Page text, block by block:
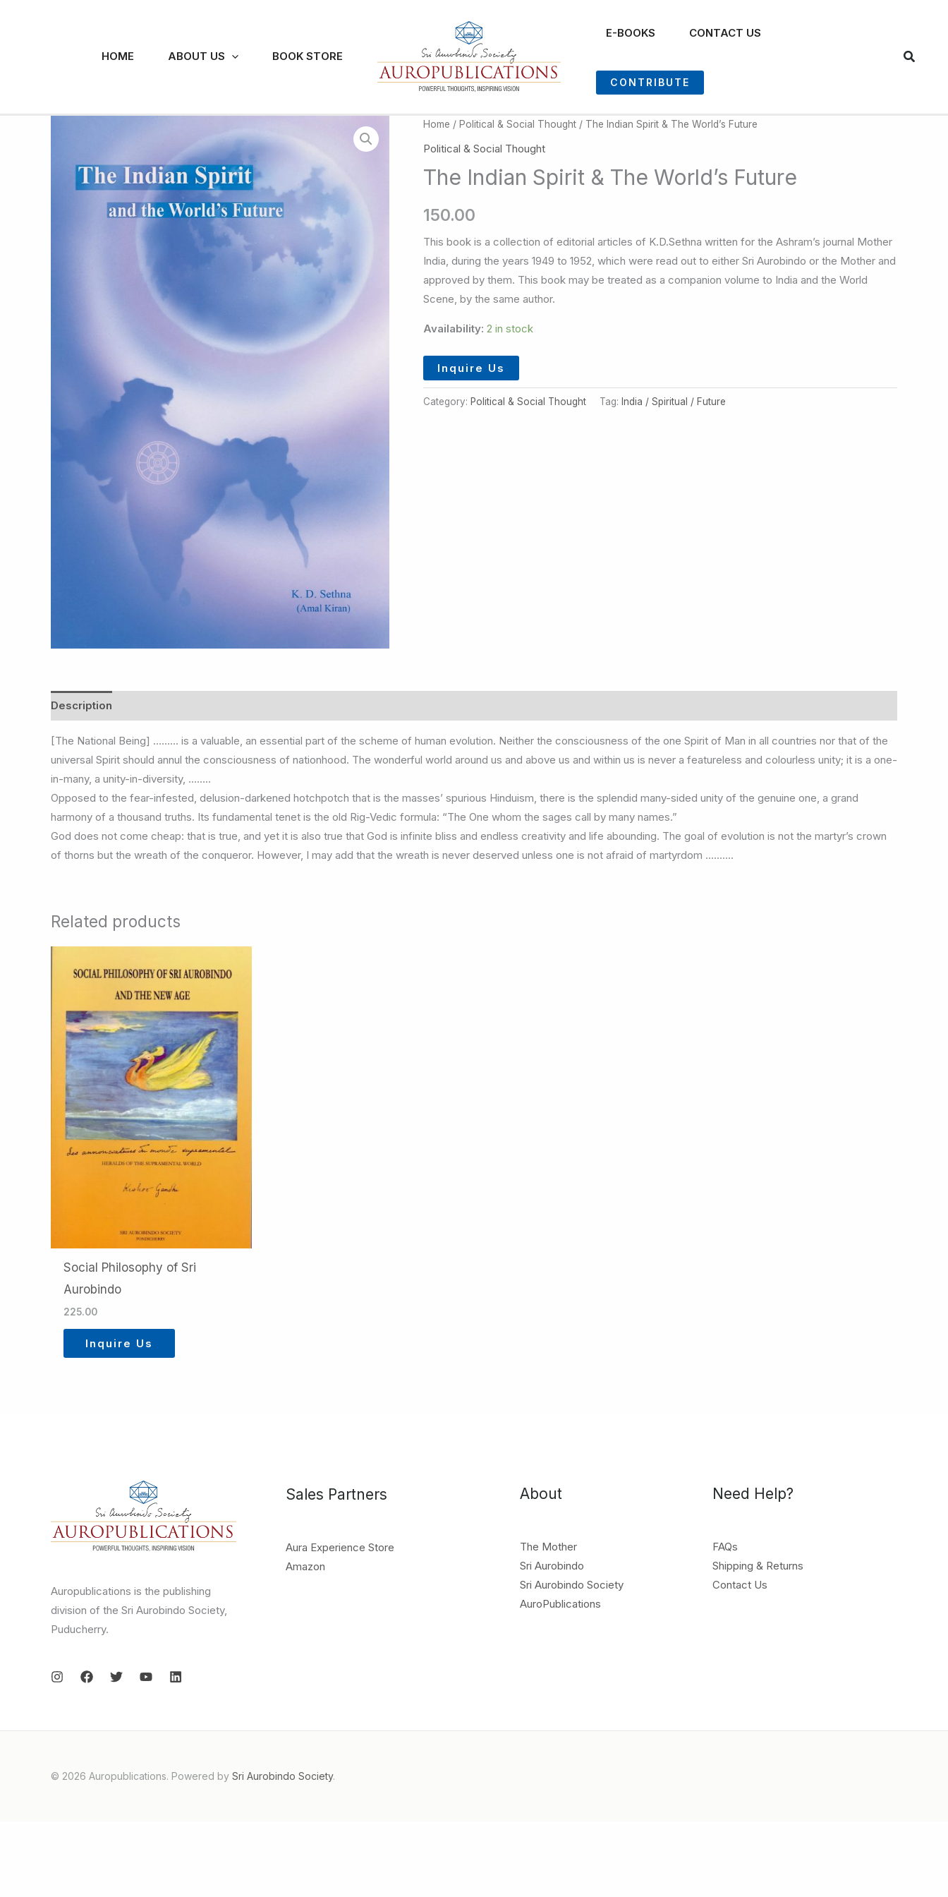
HOME ABOUT US BOOK STORE
E-BOOKS CONTACT US
CONTRIBUTE
Home / Political & Social Thought / The Indian Spirit & The World’s Future
Political & Social Thought
The Indian Spirit & The World’s Future
150.00
This book is a collection of editorial articles of K.D.Sethna written for the Ashram’s journal Mother
India, during the years 1949 to 1952, which were read out to either Sri Aurobindo or the Mother and
approved by them. This book may be treated as a companion volume to India and the World
Scene, by the same author.
Availability: 2 in stock
Inquire Us
Category: Political & Social Thought Tag: India / Spiritual / Future
Description
[The National Being] ……… is a valuable, an essential part of the scheme of human evolution. Neither the consciousness of the one Spirit of Man in all countries nor that of the
universal Spirit should annul the consciousness of nationhood. The wonderful world around us and above us and within us is never a featureless and colourless unity; it is a one-
in-many, a unity-in-diversity, ……..
Opposed to the fear-infested, delusion-darkened hotchpotch that is the masses’ spurious Hinduism, there is the splendid many-sided unity of the genuine one, a grand
harmony of a thousand truths. Its fundamental tenet is the old Rig-Vedic formula: “The One whom the sages call by many names.”
God does not come cheap: that is true, and yet it is also true that God is infinite bliss and endless creativity and life abounding. The goal of evolution is not the martyr’s crown
of thorns but the wreath of the conqueror. However, I may add that the wreath is never deserved unless one is not afraid of martyrdom ……….
Related products
Social Philosophy of Sri
Aurobindo
225.00
Inquire Us
Auropublications is the publishing
division of the Sri Aurobindo Society,
Puducherry.
Sales Partners
Aura Experience Store
Amazon
About
The Mother
Sri Aurobindo
Sri Aurobindo Society
AuroPublications
Need Help?
FAQs
Shipping & Returns
Contact Us
© 2026 Auropublications. Powered by Sri Aurobindo Society.